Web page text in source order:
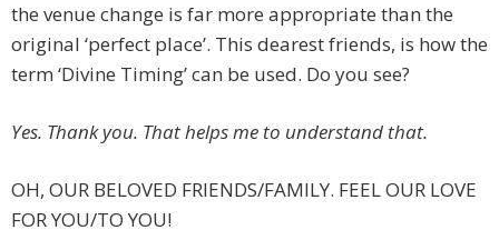
the venue change is far more appropriate than the
original ‘perfect place’. This dearest friends, is how the
term ‘Divine Timing’ can be used. Do you see?
Yes. Thank you. That helps me to understand that.
OH, OUR BELOVED FRIENDS/FAMILY. FEEL OUR LOVE
FOR YOU/TO YOU!